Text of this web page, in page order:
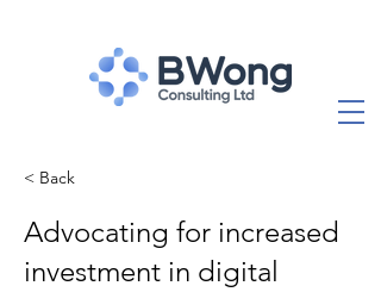
< Back
Advocating for increased
investment in digital